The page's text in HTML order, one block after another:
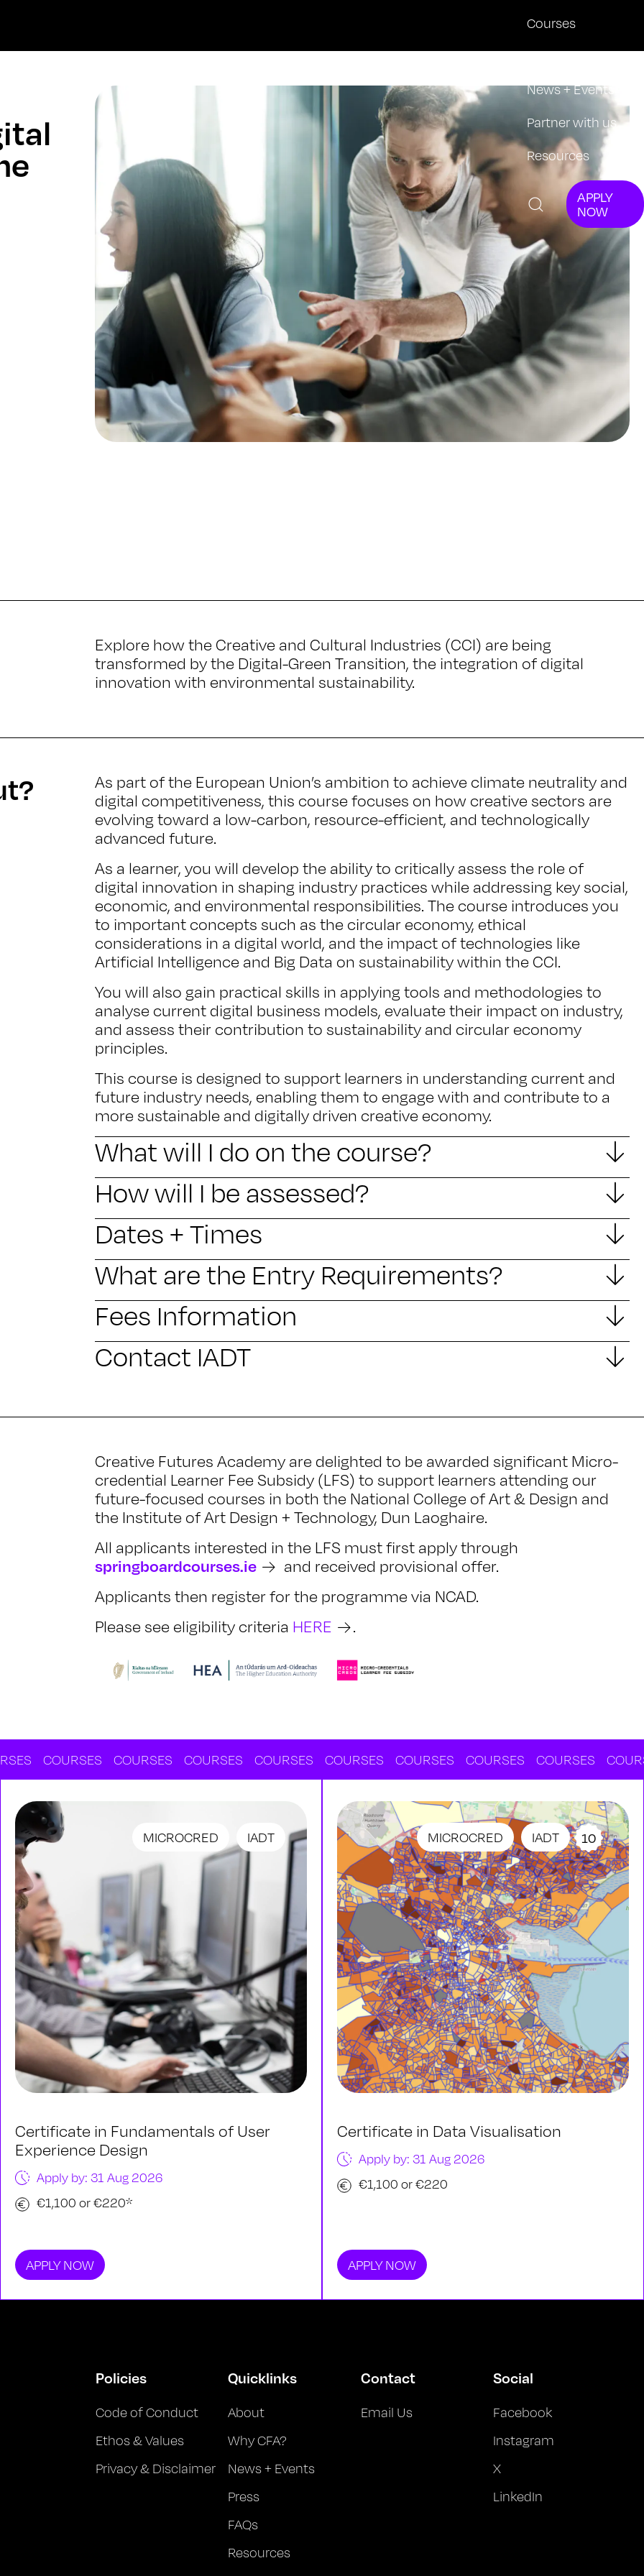
Courses
About
News + Events
Partner with us
Resources
APPLY
NOW
Explore how the Creative and Cultural Industries (CCI) are being
transformed by the Digital-Green Transition, the integration of digital
innovation with environmental sustainability.
As part of the European Union’s ambition to achieve climate neutrality and
digital competitiveness, this course focuses on how creative sectors are
evolving toward a low-carbon, resource-efficient, and technologically
advanced future.
As a learner, you will develop the ability to critically assess the role of
digital innovation in shaping industry practices while addressing key social,
economic, and environmental responsibilities. The course introduces you
to important concepts such as the circular economy, ethical
considerations in a digital world, and the impact of technologies like
Artificial Intelligence and Big Data on sustainability within the CCI.
You will also gain practical skills in applying tools and methodologies to
analyse current digital business models, evaluate their impact on industry,
and assess their contribution to sustainability and circular economy
principles.
This course is designed to support learners in understanding current and
future industry needs, enabling them to engage with and contribute to a
more sustainable and digitally driven creative economy.
What will I do on the course?
How will I be assessed?
Dates + Times
What are the Entry Requirements?
Fees Information
Contact IADT
Creative Futures Academy are delighted to be awarded significant Micro-
credential Learner Fee Subsidy (LFS) to support learners attending our
future-focused courses in both the National College of Art & Design and
the Institute of Art Design + Technology, Dun Laoghaire.
All applicants interested in the LFS must first apply through
springboardcourses.ie
and received provisional offer.
Applicants then register for the programme via NCAD.
Please see eligibility criteria HERE .
COURSES COURSES COURSES COURSES COURSES COURSES COURSES COURSES COURSES
MICROCRED IADT
Certificate in Fundamentals of User
Experience Design
Apply by: 31 Aug 2026
€1,100 or €220*
APPLY NOW
MICROCRED IADT 10
Certificate in Data Visualisation
Apply by: 31 Aug 2026
€1,100 or €220
APPLY NOW
Policies
Code of Conduct
Ethos & Values
Privacy & Disclaimer
Quicklinks
About
Why CFA?
News + Events
Press
FAQs
Resources
Contact
Email Us
Social
Facebook
Instagram
X
LinkedIn